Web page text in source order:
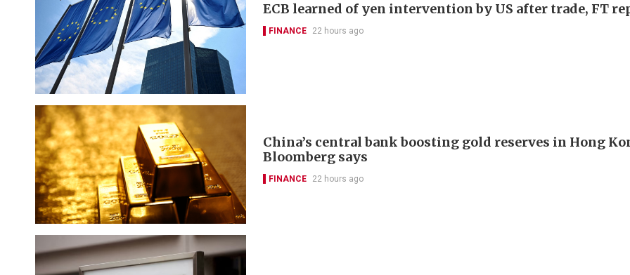
ECB learned of yen intervention by US after trade, FT
FINANCE 22 hours ago
China’s central bank boosting gold reserves in Hong
Bloomberg says
FINANCE 22 hours ago